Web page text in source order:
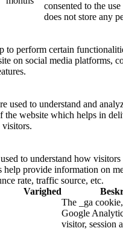
consented to the
does not store any
to perform certain
on social media platforms,
used to understand and
the website which helps in
visitors.
to understand how
help provide information on
rate, traffic source, etc.
Varighed
The _ga
Google
visitor, session